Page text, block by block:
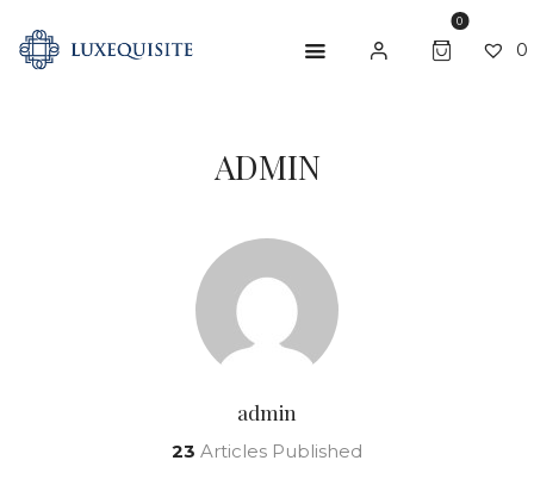
0
0
ADMIN
ABOUT US
BESPOKE
GIFT CARD
CONTACT US
admin
23 Articles Published